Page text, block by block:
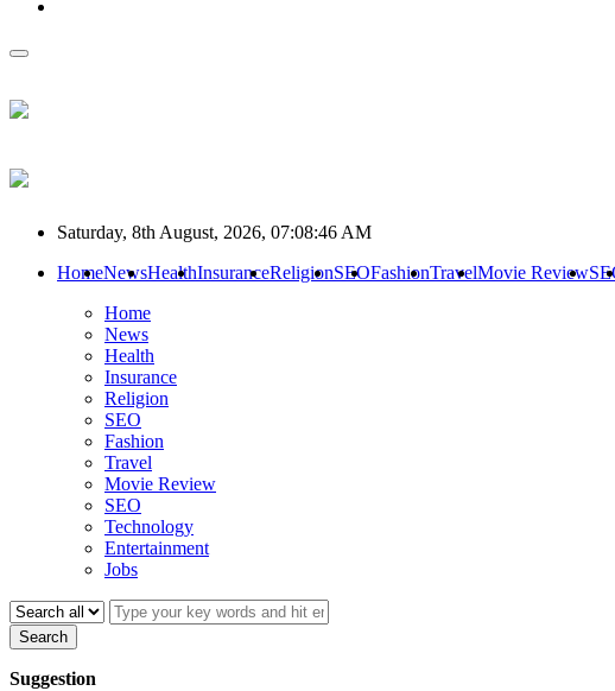
Saturday, 8th August, 2026, 07:08:46 AM
HomeNewsHealthInsuranceReligionSEOFashionTravelMovie Review
Home
News
Health
Insurance
Religion
SEO
Fashion
Travel
Movie Review
SEO
Technology
Entertainment
Jobs
Search
Suggestion